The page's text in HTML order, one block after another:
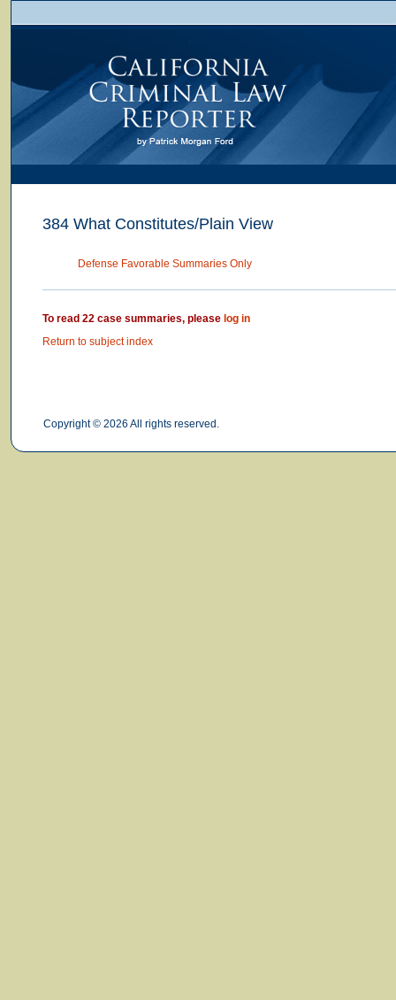
384 What Constitutes/Plain View
Defense Favorable Summaries Only
To read 22 case summaries, please log in
Return to subject index
Copyright © 2026 All rights reserved.